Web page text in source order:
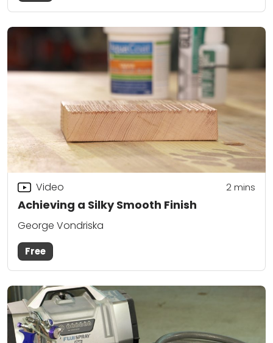
Achieving a Silky Smooth Finish
Video 2mins
George Vondriska
Free